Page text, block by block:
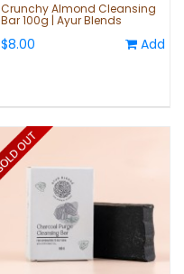
Crunchy Almond Cleansing
Bar 100g | Ayur Blends
$8.00 Add